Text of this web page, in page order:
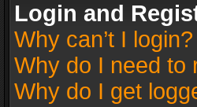
Login and
Why can’t I login?
Why do I need to
Why do I get